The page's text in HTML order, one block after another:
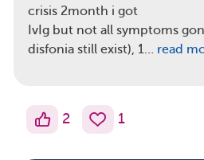
crisis 2month i got
IvIg but not all symptoms
disfonia still exist), 1… read
2 1